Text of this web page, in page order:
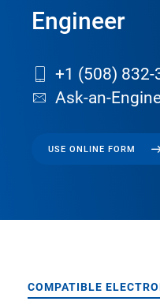
Engineer
+1 (508) 832-
Ask-an-
USE ONLINE FORM
COMPATIBLE